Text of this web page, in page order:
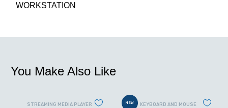
WORKSTATION
You Make Also Like
STREAMING MEDIA PLAYER NEW KEYBOARD AND MOUSE